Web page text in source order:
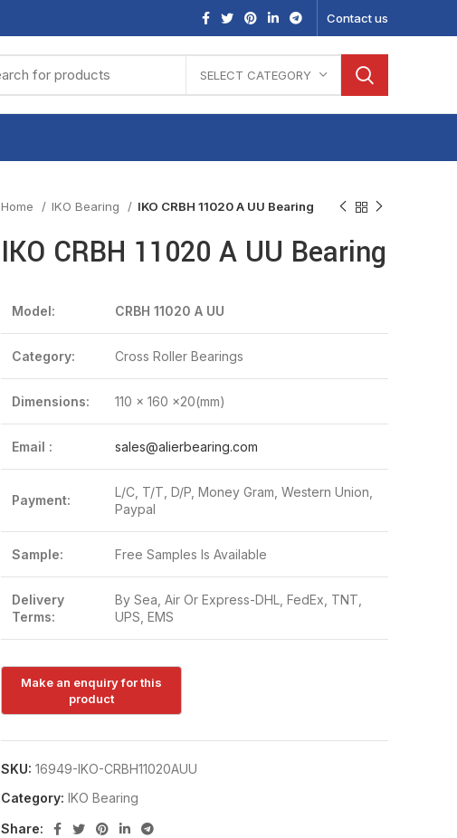
Contact us
SELECT CATEGORY
Home IKO Bearing IKO CRBH 11020 A UU Bearing
IKO CRBH 11020 A UU Bearing
Model: CRBH 11020 A UU
Category: Cross Roller Bearings
Dimensions: 110 x 160 x20(mm)
Email : sales@alierbearing.com
Payment:
L/C, T/T, D/P, Money Gram, Western Union,
Paypal
Sample: Free Samples Is Available
Delivery
Terms:
By Sea, Air Or Express-DHL, FedEx, TNT,
UPS, EMS
SKU: 16949-IKO-CRBH11020AUU
Category: IKO Bearing
Share: